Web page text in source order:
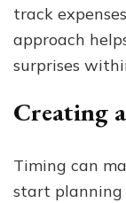
track
approach
surprises
Creating
Timing can
start planning